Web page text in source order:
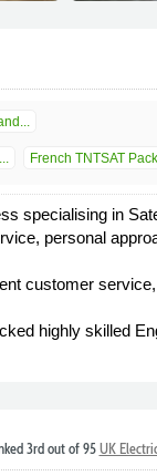
French TNTSAT Pack
specialising in
personal
customer
highly skilled
3rd out of 95UK